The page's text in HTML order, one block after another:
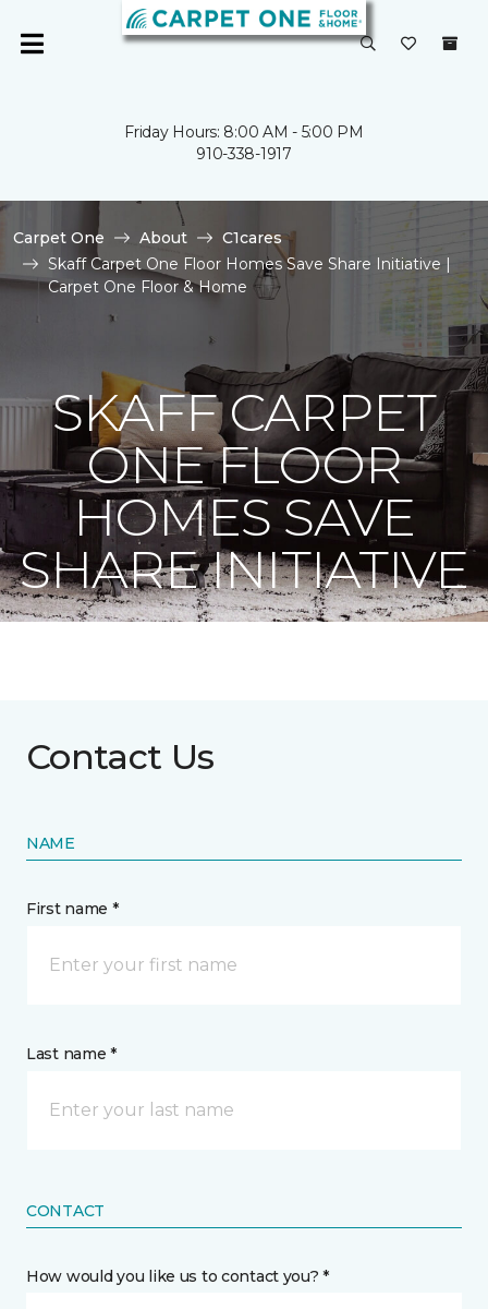
Friday Hours: 8:00 AM - 5:00 PM
910-338-1917
Carpet One About
C1cares
Skaff Carpet One Floor Homes Save Share Initiative |
Carpet One Floor & Home
SKAFF CARPET
ONE FLOOR
HOMES SAVE
SHARE INITIATIVE
Contact Us
NAME
First name *
Last name *
CONTACT
How would you like us to contact you? *